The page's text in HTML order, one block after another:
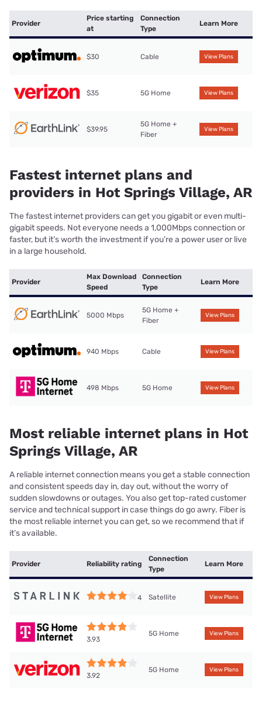
Provider
Price starting
at
Connection
Type
Learn More
$30 Cable View Plans
$35 5G Home View Plans
$39.95
5G Home +
Fiber
View Plans
Fastest internet plans and
providers in Hot Springs Village, AR
The fastest internet providers can get you gigabit or even multi-
gigabit speeds. Not everyone needs a 1,000Mbps connection or
faster, but it’s worth the investment if you’re a power user or live
in a large household.
Provider
Max Download
Speed
Connection
Type
Learn More
5000 Mbps
5G Home +
Fiber
View Plans
940 Mbps Cable View Plans
498 Mbps 5G Home View Plans
Most reliable internet plans in Hot
Springs Village, AR
A reliable internet connection means you get a stable connection
and consistent speeds day in, day out, without the worry of
sudden slowdowns or outages. You also get top-rated customer
service and technical support in case things do go awry. Fiber is
the most reliable internet you can get, so we recommend that if
it’s available.
Provider Reliability rating
Connection
Type
Learn More
4 Satellite View Plans
3.93
5G Home View Plans
3.92
5G Home View Plans